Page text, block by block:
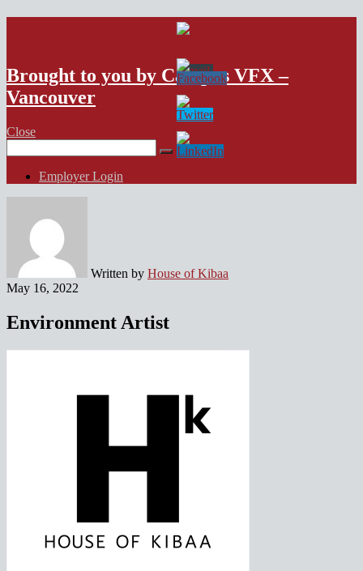
VFX Vancouver Job Board
Brought to you by Campus VFX –
Vancouver
Close
for:
Employer Login
Written by House of Kibaa
May 16, 2022
Environment Artist